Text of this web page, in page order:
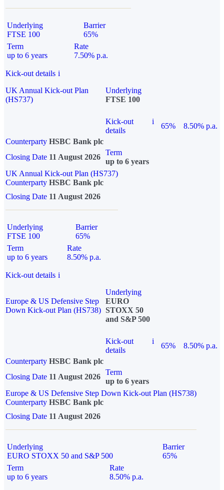
Underlying
FTSE 100
Barrier
65%
Term
up to 6 years
Rate
7.50% p.a.
Kick-out details i
UK Annual Kick-out Plan
(HS737)
Underlying
FTSE 100
Kick-out
details
i
65%
8.50% p.a.
Counterparty HSBC Bank plc
Closing Date 11 August 2026
Term
up to 6 years
UK Annual Kick-out Plan (HS737)
Counterparty HSBC Bank plc
Closing Date 11 August 2026
Underlying
FTSE 100
Barrier
65%
Term
up to 6 years
Rate
8.50% p.a.
Kick-out details i
Europe & US Defensive Step
Down Kick-out Plan (HS738)
Underlying
EURO
STOXX 50
and S&P 500
Kick-out
details
i
65%
8.50% p.a.
Counterparty HSBC Bank plc
Closing Date 11 August 2026
Term
up to 6 years
Europe & US Defensive Step Down Kick-out Plan (HS738)
Counterparty HSBC Bank plc
Closing Date 11 August 2026
Underlying
EURO STOXX 50 and S&P 500
Barrier
65%
Term
up to 6 years
Rate
8.50% p.a.